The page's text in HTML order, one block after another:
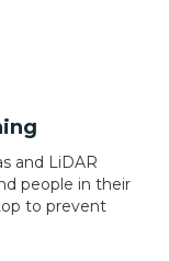
and LiDAR
people in their
to prevent